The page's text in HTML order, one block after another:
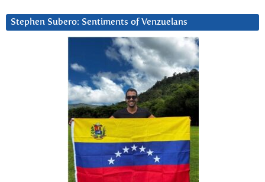
Stephen Subero: Sentiments of Venzuelans